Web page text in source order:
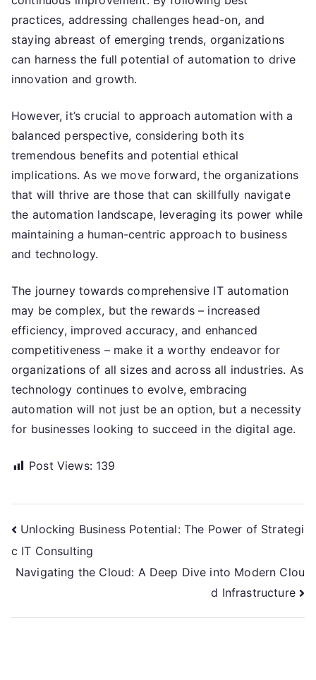
practices, addressing challenges head-on, and
staying abreast of emerging trends, organizations
can harness the full potential of automation to drive
innovation and growth.
However, it’s crucial to approach automation with a
balanced perspective, considering both its
tremendous benefits and potential ethical
implications. As we move forward, the organizations
that will thrive are those that can skillfully navigate
the automation landscape, leveraging its power while
maintaining a human-centric approach to business
and technology.
The journey towards comprehensive IT automation
may be complex, but the rewards – increased
efficiency, improved accuracy, and enhanced
competitiveness – make it a worthy endeavor for
organizations of all sizes and across all industries. As
technology continues to evolve, embracing
automation will not just be an option, but a necessity
for businesses looking to succeed in the digital age.
Post Views: 139
Post
navigation
Unlocking Business Potential: The Power of Strategi
c IT Consulting
Navigating the Cloud: A Deep Dive into Modern Clou
d Infrastructure